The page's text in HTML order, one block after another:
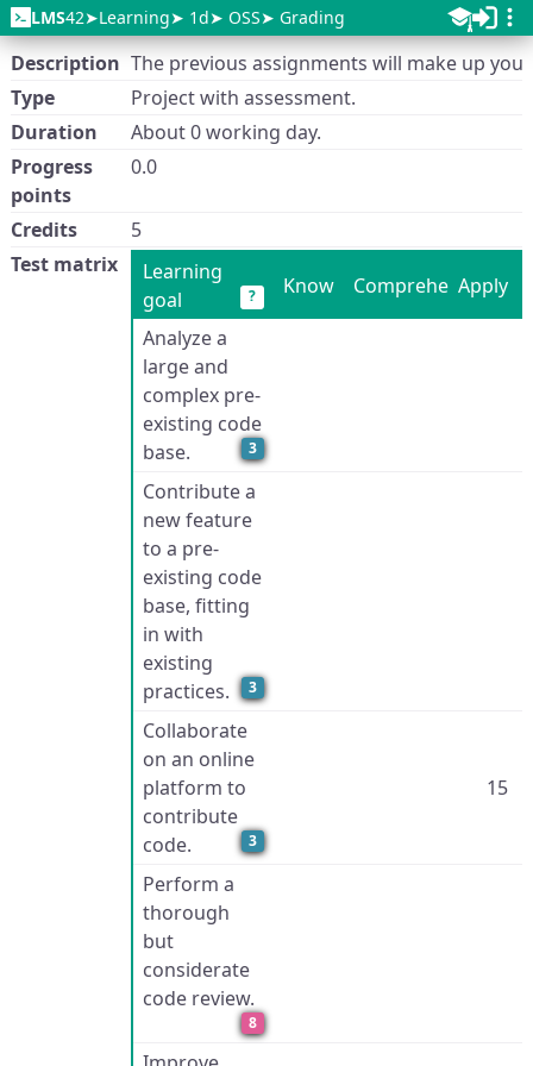
LMS42 Learning 1d OSS Grading
Description The previous assignments will make up
Type
Project with assessment.
Duration
About 0 working day.
Progress
points
0.0
Credits
5
Test matrix
Learning
goal
? Know ComprehendApply
Analyze a
large and
complex pre-
existing code
base.
3
Contribute a
new feature
to a pre-
existing code
base, fitting
in with
existing
practices.
3
Collaborate
on an online
platform to
contribute
code.
3
15
Perform a
thorough
but
considerate
code review.
8